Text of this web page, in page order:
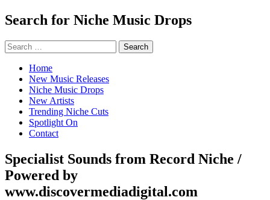
Search for Niche Music Drops
Search
for:
Home
New Music Releases
Niche Music Drops
New Artists
Trending Niche Cuts
Spotlight On
Contact
Specialist Sounds from Record Niche /
Powered by
www.discovermediadigital.com